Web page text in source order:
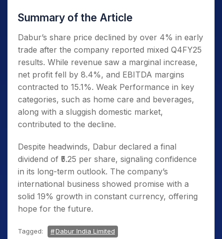
Summary of the Article
Dabur’s share price declined by over 4% in early
trade after the company reported mixed Q4FY25
results. While revenue saw a marginal increase,
net profit fell by 8.4%, and EBITDA margins
contracted to 15.1%. Weak Performance in key
categories, such as home care and beverages,
along with a sluggish domestic market,
contributed to the decline.
Despite headwinds, Dabur declared a final
dividend of ₹5.25 per share, signaling confidence
in its long-term outlook. The company’s
international business showed promise with a
solid 19% growth in constant currency, offering
hope for the future.
Tagged: Dabur India Limited